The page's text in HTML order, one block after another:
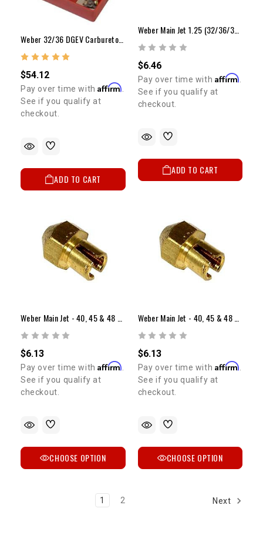
Weber 32/36 DGEV Carburetor Jet Kit (Performance) ELECTRIC CHOKE ONLY
$54.12
Pay over time withAffirm.
See if you qualify at
checkout.
ADD TO CART
Weber Main Jet 1.25 (32/36/38 Downdraft)
$6.46
Pay over time with Affirm
See if you qualify at
checkout.
ADD TO CART
Weber Main Jet - 40, 45 & 48 Sidedraft (Range: 1.10-1.55)
$6.13
Pay over time withAffirm
See if you qualify at
checkout.
CHOOSE OPTION
Weber Main Jet - 40, 45 & 48 Sidedraft (Range: 1.60-2.05)
$6.13
Pay over time with Affirm
See if you qualify at
checkout.
CHOOSE OPTION
1 2 Next